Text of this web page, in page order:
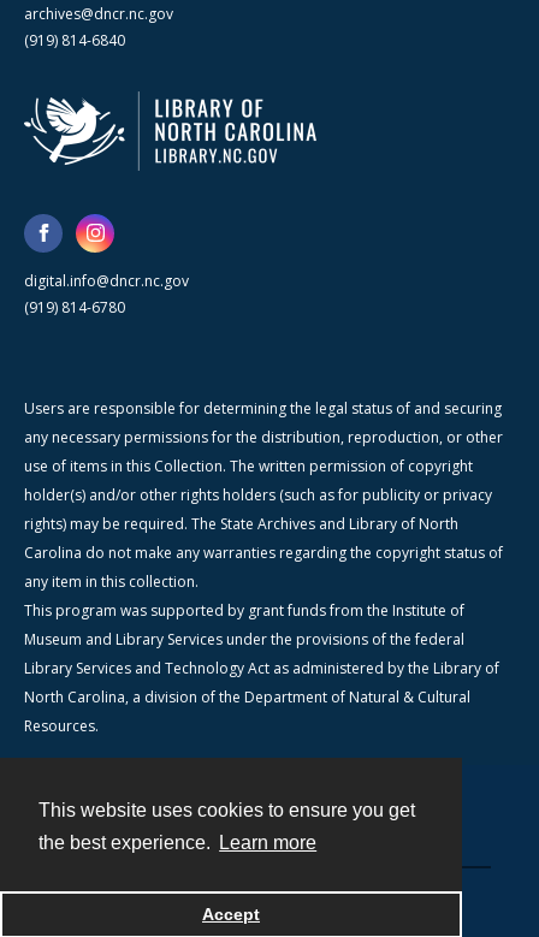
This website uses cookies to ensure you get
the best experience.
Learn more
Accept
archives@dncr.nc.gov
(919) 814-6840
digital.info@dncr.nc.gov
(919) 814-6780
Users are responsible for determining the legal status of and securing
any necessary permissions for the distribution, reproduction, or other
use of items in this Collection. The written permission of copyright
holder(s) and/or other rights holders (such as for publicity or privacy
rights) may be required. The State Archives and Library of North
Carolina do not make any warranties regarding the copyright status of
any item in this collection.
This program was supported by grant funds from the Institute of
Museum and Library Services under the provisions of the federal
Library Services and Technology Act as administered by the Library of
North Carolina, a division of the Department of Natural & Cultural
Resources.
Powered by